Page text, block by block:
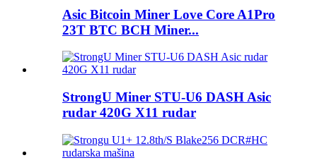
Asic Bitcoin Miner Love Core A1Pro
23T BTC BCH Miner...
StrongU Miner STU-U6 DASH Asic
rudar 420G X11 rudar